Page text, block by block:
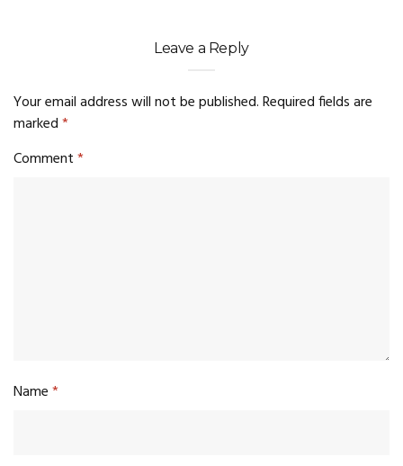
Leave a Reply
Your email address will not be published.Required fields are
marked*
Comment*
Name*